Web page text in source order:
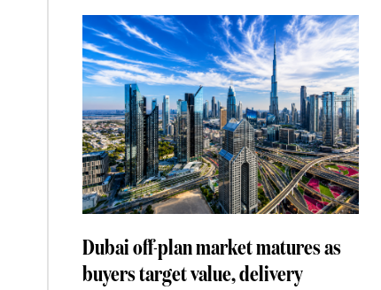
Dubai off-plan market matures as
buyers target value, delivery